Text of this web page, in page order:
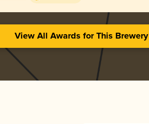
View All Awards for This Brewery